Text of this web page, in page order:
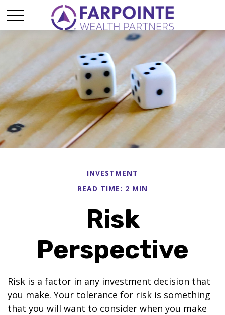
INVESTMENT
READ TIME: 2 MIN
Risk
Perspective
Risk is a factor in any investment decision that
you make. Your tolerance for risk is something
that you will want to consider when you make